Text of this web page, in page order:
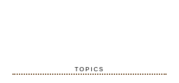
TOPICS